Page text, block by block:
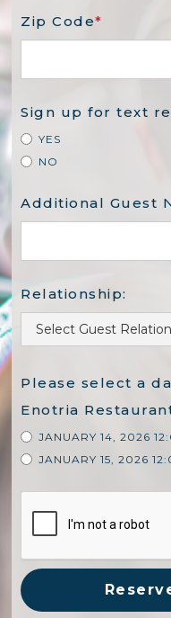
Zip Code*
Sign up for text
YES
NO
Additional Guest
Relationship:
Please select a
Enotria
JANUARY 14, 2026
JANUARY 15, 2026